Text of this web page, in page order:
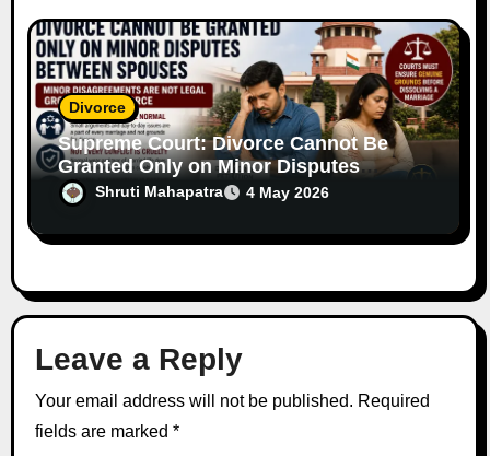
Divorce
Supreme Court: Divorce Cannot Be
Granted Only on Minor Disputes
Between Spouses
Shruti Mahapatra 4 May 2026
Leave a Reply
Your email address will not be published. Required
fields are marked *